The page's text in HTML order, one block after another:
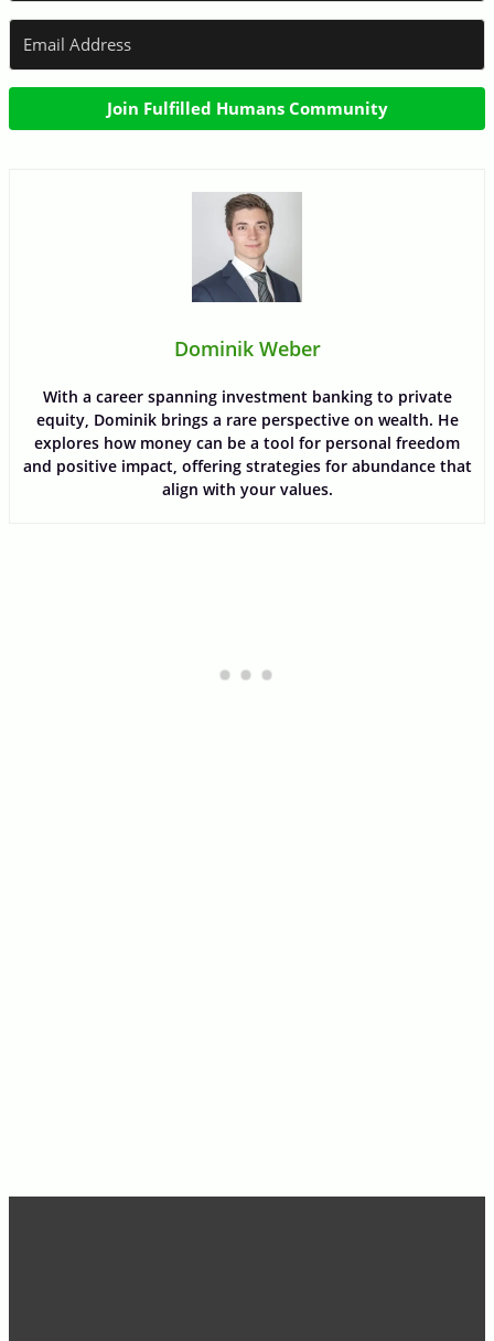
Join Fulfilled Humans Community
Dominik Weber
With a career spanning investment banking to private
equity, Dominik brings a rare perspective on wealth. He
explores how money can be a tool for personal freedom
and positive impact, offering strategies for abundance that
align with your values.